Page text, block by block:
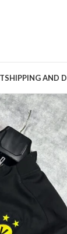
SHIPPING AND